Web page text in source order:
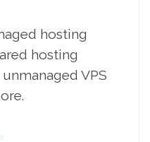
hosting
hosting
VPS